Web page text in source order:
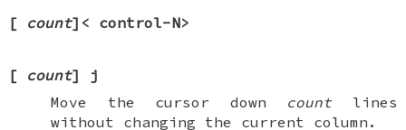
[ count]< control-N>
[ count] j
Move the cursor down countlines
without changing the current column.